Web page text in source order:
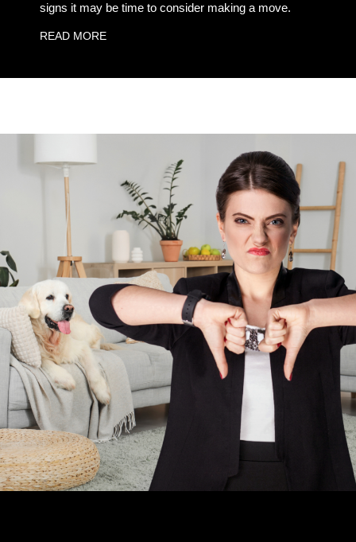
signs it may be time to consider making a move.
READ MORE